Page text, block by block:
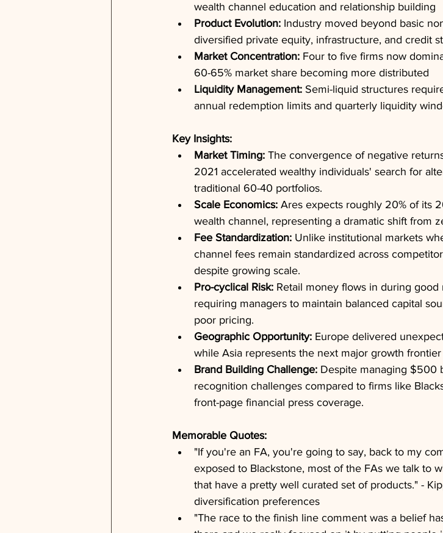
wealth channel education and relationship building
Product Evolution: Industry moved beyond basic
diversified private equity, infrastructure, and credit
Market Concentration: Four to five firms now
60-65% market share becoming more distributed
Liquidity Management: Semi-liquid structures
annual redemption limits and quarterly liquidity
Key Insights:
Market Timing: The convergence of negative
2021 accelerated wealthy individuals' search for
traditional 60-40 portfolios.
Scale Economics: Ares expects roughly 20% of its
wealth channel, representing a dramatic shift from
Fee Standardization: Unlike institutional markets
channel fees remain standardized across
despite growing scale.
Pro-cyclical Risk: Retail money flows in during
requiring managers to maintain balanced capital
poor pricing.
Geographic Opportunity: Europe delivered
while Asia represents the next major growth
Brand Building Challenge: Despite managing $500
recognition challenges compared to firms like
front-page financial press coverage.
Memorable Quotes:
"If you're an FA, you're going to say, back to my
exposed to Blackstone, most of the FAs we talk to
that have a pretty well curated set of products." -
diversification preferences
"The race to the finish line comment was a belief